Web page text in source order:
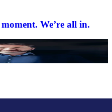
We’re all in.